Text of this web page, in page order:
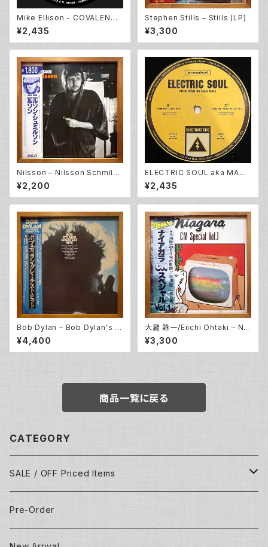
Mike Ellison - COVALENCE
EP (12inch New)
¥2,435
Stephen Stills – Stills (LP)
¥3,300
Nilsson – Nilsson Schmilss
on (LP)
¥2,200
ELECTRIC SOUL aka MAD
MIKE - ELECTRIC SOUL EP
¥2,435
Bob Dylan – Bob Dylan's G
reatest Hits (LP)
¥4,400
大瀧 詠一/Eiichi Ohtaki – Nia
gara CM Special Vol. 1 (LP)
¥3,300
商品一覧に戻る
CATEGORY
SALE / OFF Priced Items
Dead Stocks
Techno/House/Dance Music
Pre-Order